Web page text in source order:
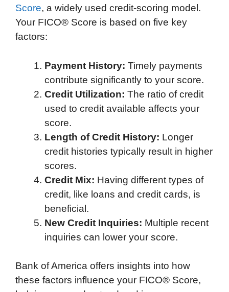
Score, a widely used credit-scoring model.
Your FICO® Score is based on five key
factors:
Payment History: Timely payments
contribute significantly to your score.
Credit Utilization: The ratio of credit
used to credit available affects your
score.
Length of Credit History: Longer
credit histories typically result in higher
scores.
Credit Mix: Having different types of
credit, like loans and credit cards, is
beneficial.
New Credit Inquiries: Multiple recent
inquiries can lower your score.
Bank of America offers insights into how
these factors influence your FICO® Score,